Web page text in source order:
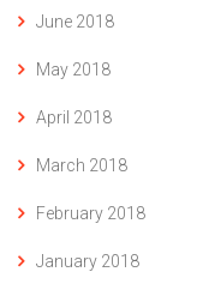
June 2018
May 2018
April 2018
March 2018
February 2018
January 2018